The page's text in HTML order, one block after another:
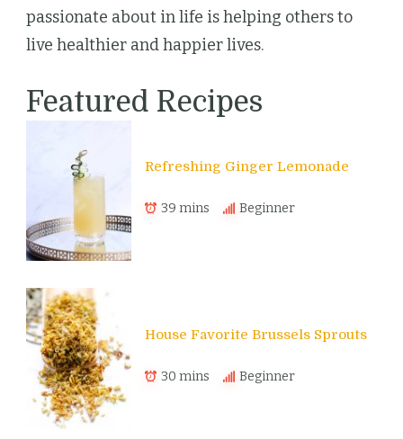
passionate about in life is helping others to
live healthier and happier lives.
Featured Recipes
Refreshing Ginger Lemonade
39 mins Beginner
House Favorite Brussels Sprouts
30 mins Beginner